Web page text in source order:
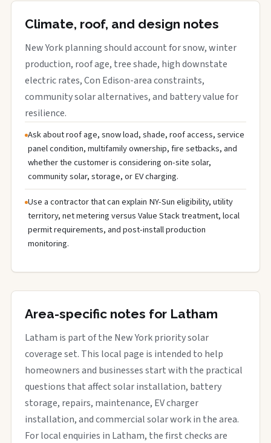
Climate, roof, and design notes
New York planning should account for snow, winter
production, roof age, tree shade, high downstate
electric rates, Con Edison-area constraints,
community solar alternatives, and battery value for
resilience.
Ask about roof age, snow load, shade, roof access, service
panel condition, multifamily ownership, fire setbacks, and
whether the customer is considering on-site solar,
community solar, storage, or EV charging.
Use a contractor that can explain NY-Sun eligibility, utility
territory, net metering versus Value Stack treatment, local
permit requirements, and post-install production
monitoring.
Area-specific notes for Latham
Latham is part of the New York priority solar
coverage set. This local page is intended to help
homeowners and businesses start with the practical
questions that affect solar installation, battery
storage, repairs, maintenance, EV charger
installation, and commercial solar work in the area.
For local enquiries in Latham, the first checks are